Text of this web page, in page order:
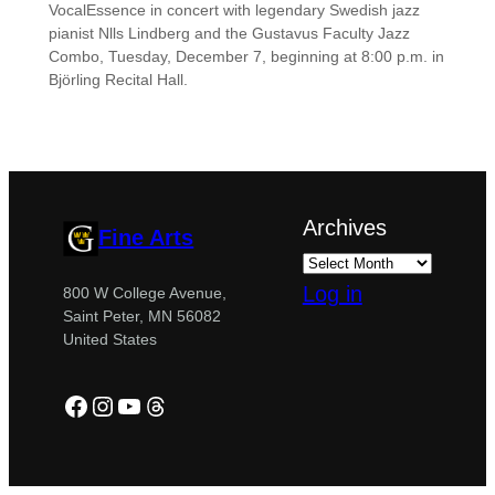
VocalEssence in concert with legendary Swedish jazz
pianist Nlls Lindberg and the Gustavus Faculty Jazz
Combo, Tuesday, December 7, beginning at 8:00 p.m. in
Björling Recital Hall.
Fine Arts
800 W College Avenue,
Saint Peter, MN 56082
United States
Facebook
Instagram
YouTube
Threads
Archives
Log in